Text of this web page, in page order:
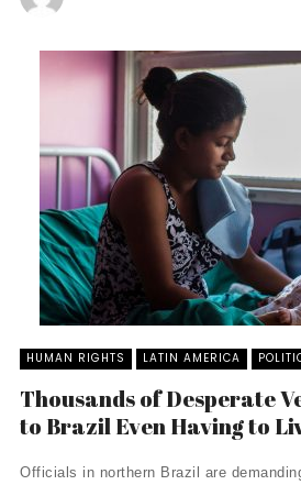
HUMAN RIGHTS LATIN AMERICA
Thousands of Desperate
to Brazil Even Having to
Officials in northern Brazil are